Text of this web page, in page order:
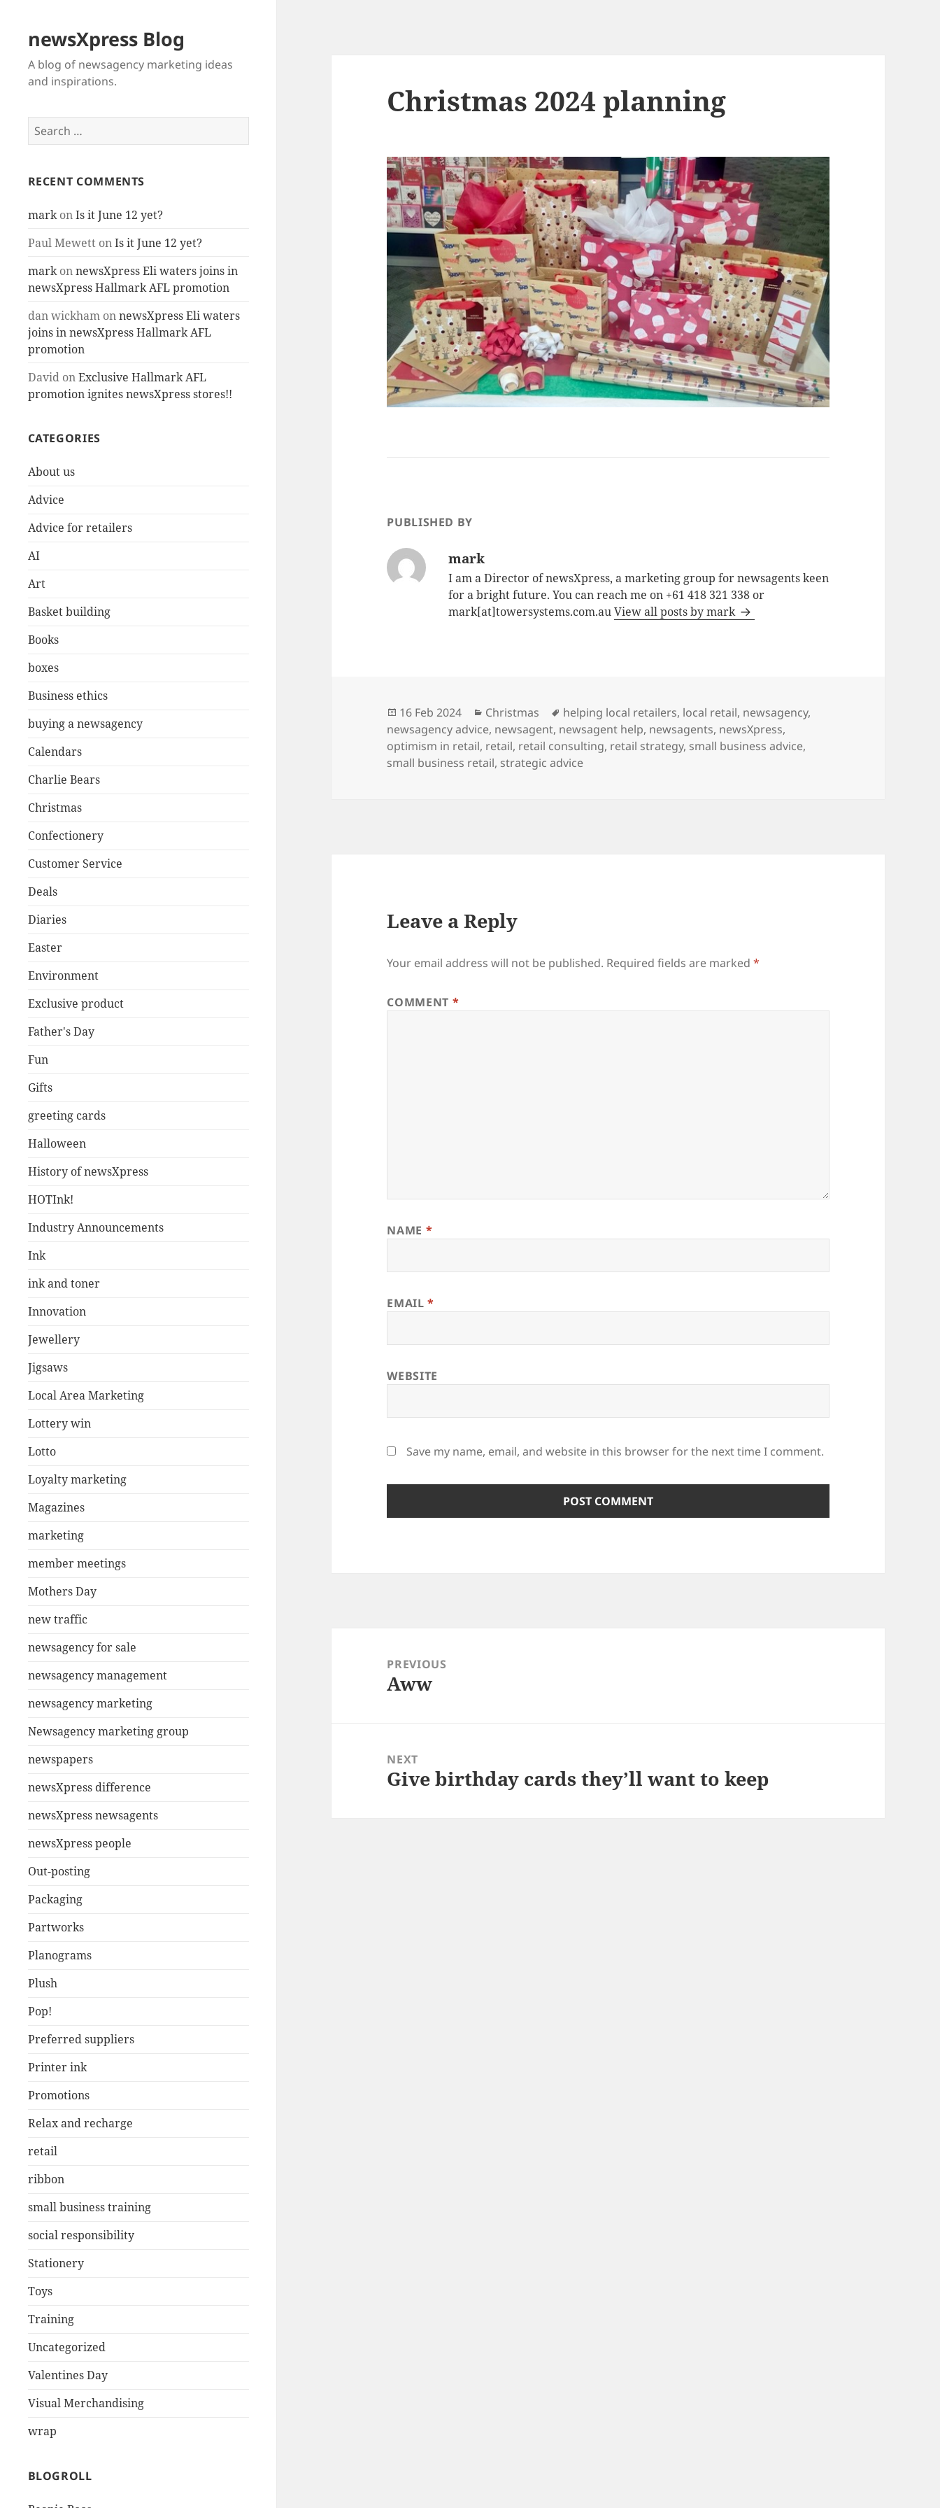
newsXpress Blog
A blog of newsagency marketing ideas
and inspirations.
Search
for:
RECENT COMMENTS
markonIs it June 12 yet?
Paul MewettonIs it June 12 yet?
markonnewsXpress Eli waters joins in
newsXpress Hallmark AFL promotion
dan wickhamonnewsXpress Eli waters
joins in newsXpress Hallmark AFL
promotion
DavidonExclusive Hallmark AFL
promotion ignites newsXpress stores!!
CATEGORIES
About us
Advice
Advice for retailers
AI
Art
Basket building
Books
boxes
Business ethics
buying a newsagency
Calendars
Charlie Bears
Christmas
Confectionery
Customer Service
Deals
Diaries
Easter
Environment
Exclusive product
Father's Day
Fun
Gifts
greeting cards
Halloween
History of newsXpress
HOTInk!
Industry Announcements
Ink
ink and toner
Innovation
Jewellery
Jigsaws
Local Area Marketing
Lottery win
Lotto
Loyalty marketing
Magazines
marketing
member meetings
Mothers Day
new traffic
newsagency for sale
newsagency management
newsagency marketing
Newsagency marketing group
newspapers
newsXpress difference
newsXpress newsagents
newsXpress people
Out-posting
Packaging
Partworks
Planograms
Plush
Pop!
Preferred suppliers
Printer ink
Promotions
Relax and recharge
retail
ribbon
small business training
social responsibility
Stationery
Toys
Training
Uncategorized
Valentines Day
Visual Merchandising
wrap
BLOGROLL
Christmas 2024 planning
PUBLISHED BY
mark
I am a Director of newsXpress, a marketing group for newsagents keen
for a bright future. You can reach me on +61 418 321 338 or
mark[at]towersystems.com.auView all posts by mark
Posted
on
16 Feb 2024 Categories
Christmas Tags
helping local retailers, local retail, newsagency,
newsagency advice, newsagent, newsagent help, newsagents, newsXpress,
optimism in retail, retail, retail consulting, retail strategy, small business advice,
small business retail, strategic advice
Leave a Reply
Your email address will not be published. Required fields are marked*
COMMENT *
NAME *
EMAIL*
WEBSITE
Save my name, email, and website in this browser for the next time I comment.
navigationPREVIOUS
Previous
Aww
NEXT
Next
Give birthday cards they’ll want to keep